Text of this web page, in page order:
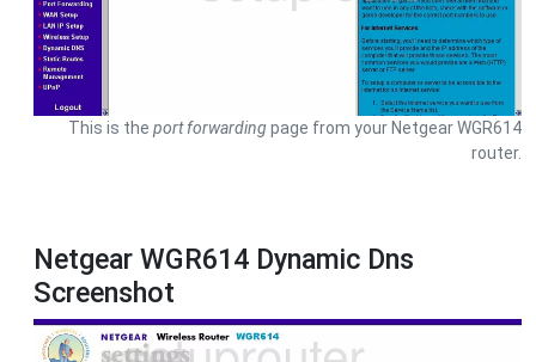
This is the port forwardingpage from your Netgear WGR614
router.
Netgear WGR614 Dynamic Dns
Screenshot